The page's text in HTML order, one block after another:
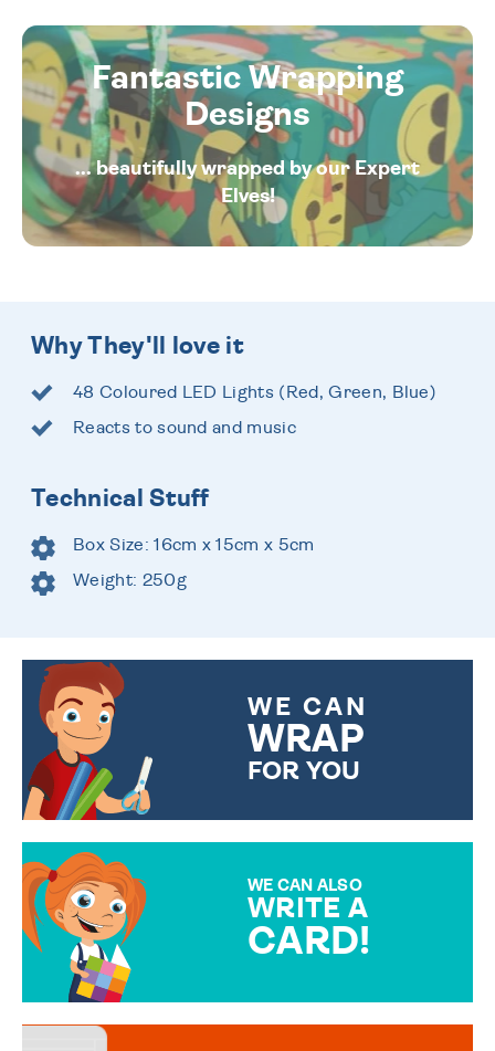
Fantastic Wrapping
Designs
... beautifully wrapped by our Expert
Elves!
Why They'll love it
48 Coloured LED Lights (Red, Green, Blue)
Reacts to sound and music
Technical Stuff
Box Size: 16cm x 15cm x 5cm
Weight: 250g
WE CAN
WRAP
FOR YOU
WE CAN ALSO
WRITE A
CARD!
MESSAGE IS HANDWRITTEN